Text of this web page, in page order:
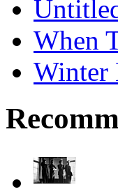
When
Winter